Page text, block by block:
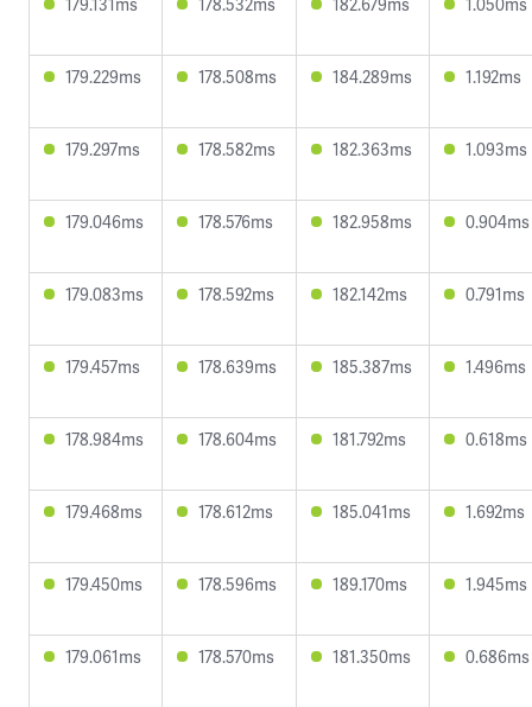
179.229ms 178.508ms 184.289ms 1.192ms
179.297ms 178.582ms 182.363ms 1.093ms
179.046ms 178.576ms 182.958ms 0.904ms
179.083ms 178.592ms 182.142ms 0.791ms
179.457ms 178.639ms 185.387ms 1.496ms
178.984ms 178.604ms 181.792ms 0.618ms
179.468ms 178.612ms 185.041ms 1.692ms
179.450ms 178.596ms 189.170ms 1.945ms
179.061ms 178.570ms 181.350ms 0.686ms